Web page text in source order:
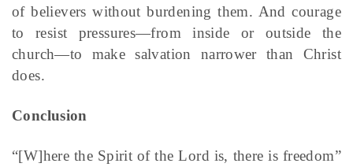
of believers without burdening them. And courage
to resist pressures—from inside or outside the
church—to make salvation narrower than Christ
does.
Conclusion
“[W]here the Spirit of the Lord is, there is freedom”